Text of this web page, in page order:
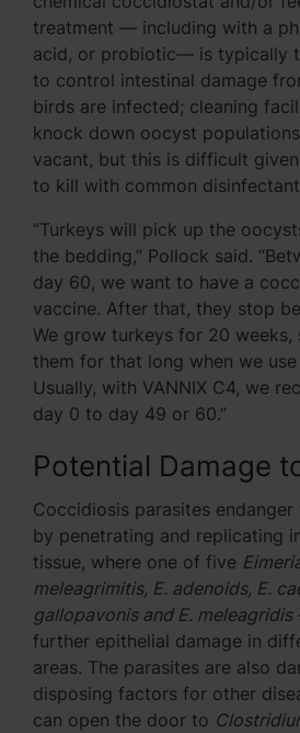
treatment — including with a
acid, or probiotic— is typically
to control intestinal damage
birds are infected; cleaning
knock down oocyst
vacant, but this is difficult
to kill with common
“Turkeys will pick up the
the bedding,” Pollock said.
day 60, we want to have a
vaccine. After that, they stop
We grow turkeys for 20 weeks,
them for that long when we
Usually, with VANNIX C4, we
day 0 to day 49 or 60.”
Potential Damage
Coccidiosis parasites
by penetrating and replicating
tissue, where one of five
meleagrimitis, E. adenoids, E.
gallopavonis and E.
further epithelial damage in
areas. The parasites are also
disposing factors for other
can open the door to